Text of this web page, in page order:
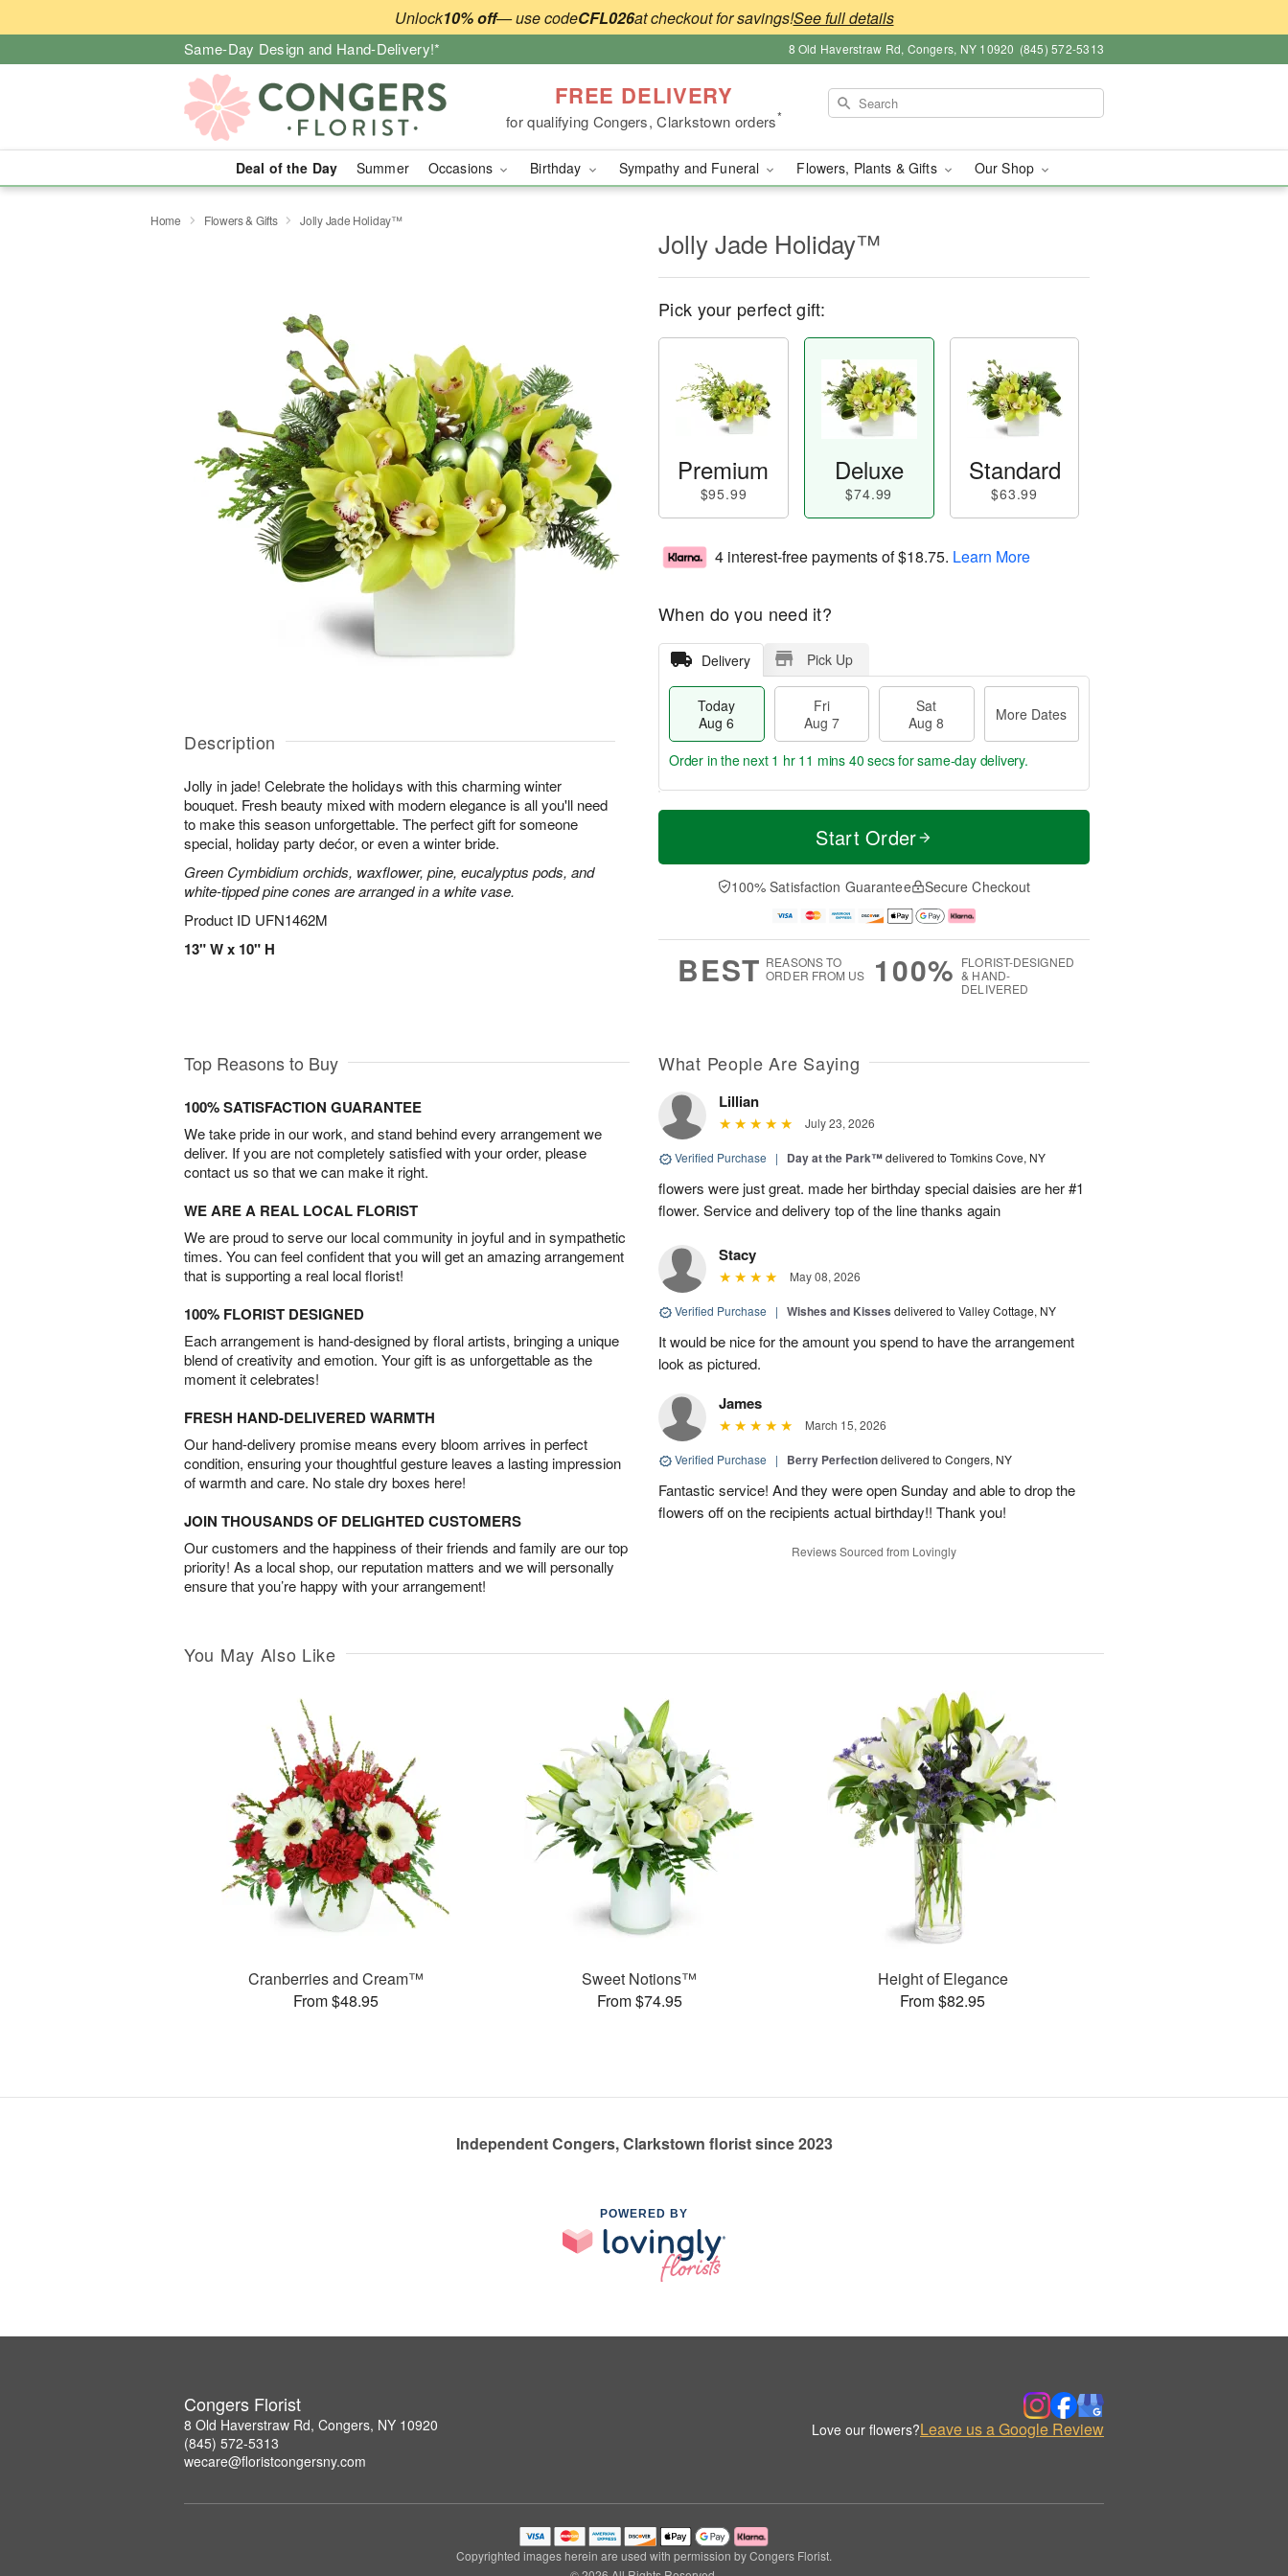
Unlock10% off— use codeCFL026at checkout for savings!See full details
Same-Day Design and Hand-Delivery!* 8 Old Haverstraw Rd, Congers, NY 10920 (845) 572-5313
FREE DELIVERY
for qualifying Congers, Clarkstown orders*
Deal of the Day Summer Occasions Birthday Sympathy and Funeral Flowers, Plants & Gifts Our Shop
Home Flowers & Gifts Jolly Jade Holiday™
Description
Jolly in jade! Celebrate the holidays with this charming winter
bouquet. Fresh beauty mixed with modern elegance is all you'll need
to make this season unforgettable. The perfect gift for someone
special, holiday party dećor, or even a winter bride.
Green Cymbidium orchids, waxflower, pine, eucalyptus pods, and
white-tipped pine cones are arranged in a white vase.
Product ID UFN1462M
13" W x 10" H
Jolly Jade Holiday™
Pick your perfect gift:
Premium
$95.99
Deluxe
$74.99
Standard
$63.99
4 interest-free payments of$18.75. Learn More
When do you need it?
Delivery Pick Up
Today
Aug 6
Fri
Aug 7
Sat
Aug 8
More Dates
T
a
t
A
u
M
e
D
a
Order in the next 1 hr 11 mins 39 secsfor same-day delivery.
Start Order
100% Satisfaction Guarantee Secure Checkout
BEST REASONS TO
ORDER FROM US
100% FLORIST-DESIGNED
& HAND-
DELIVERED
Top Reasons to Buy
100% SATISFACTION GUARANTEE
We take pride in our work, and stand behind every arrangement we
deliver. If you are not completely satisfied with your order, please
contact us so that we can make it right.
WE ARE A REAL LOCAL FLORIST
We are proud to serve our local community in joyful and in sympathetic
times. You can feel confident that you will get an amazing arrangement
that is supporting a real local florist!
100% FLORIST DESIGNED
Each arrangement is hand-designed by floral artists, bringing a unique
blend of creativity and emotion. Your gift is as unforgettable as the
moment it celebrates!
FRESH HAND-DELIVERED WARMTH
Our hand-delivery promise means every bloom arrives in perfect
condition, ensuring your thoughtful gesture leaves a lasting impression
of warmth and care. No stale dry boxes here!
JOIN THOUSANDS OF DELIGHTED CUSTOMERS
Our customers and the happiness of their friends and family are our top
priority! As a local shop, our reputation matters and we will personally
ensure that you’re happy with your arrangement!
What People Are Saying
Lillian
July 23, 2026
Verified Purchase | Day at the Park™delivered to Tomkins Cove, NY
flowers were just great. made her birthday special daisies are her #1
flower. Service and delivery top of the line thanks again
Stacy
May 08, 2026
Verified Purchase | Wishes and Kisses delivered to Valley Cottage, NY
It would be nice for the amount you spend to have the arrangement
look as pictured.
James
March 15, 2026
Verified Purchase | Berry Perfectiondelivered to Congers, NY
Fantastic service! And they were open Sunday and able to drop the
flowers off on the recipients actual birthday!! Thank you!
Reviews Sourced from Lovingly
You May Also Like
Cranberries and Cream™
From $48.95
Sweet Notions™
From $74.95
Height of Elegance
From $82.95
Independent Congers, Clarkstown florist since 2023
POWERED BY
Congers Florist
8 Old Haverstraw Rd, Congers, NY 10920
(845) 572-5313
wecare@floristcongersny.com
Love our flowers?Leave us a Google Review
Copyrighted images herein are used with permission by Congers Florist.